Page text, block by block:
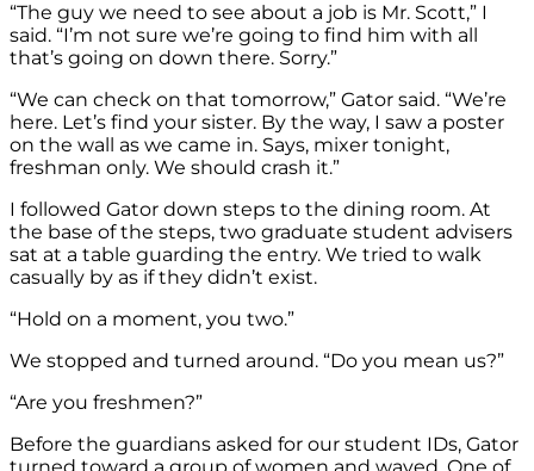
“The guy we need to see about a job is Mr. Scott,” I
said. “I’m not sure we’re going to find him with all
that’s going on down there. Sorry.”
“We can check on that tomorrow,” Gator said. “We’re
here. Let’s find your sister. By the way, I saw a poster
on the wall as we came in. Says, mixer tonight,
freshman only. We should crash it.”
I followed Gator down steps to the dining room. At
the base of the steps, two graduate student advisers
sat at a table guarding the entry. We tried to walk
casually by as if they didn’t exist.
“Hold on a moment, you two.”
We stopped and turned around. “Do you mean us?”
“Are you freshmen?”
Before the guardians asked for our student IDs, Gator